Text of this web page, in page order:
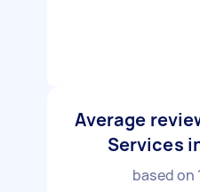
Average
Services
based on